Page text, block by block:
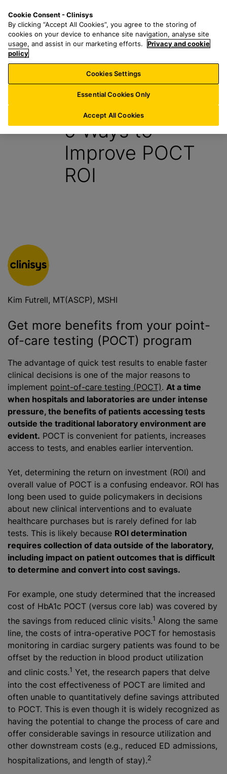
a
r
h
f
o
:
n
u
5 Ways to
Improve POCT
ROI
Kim Futrell, MT(ASCP), MSHI
Get more benefits from your point-
of-care testing (POCT) program
The advantage of quick test results to enable faster
clinical decisions is one of the major reasons to
implement point-of-care testing (POCT). At a time
when hospitals and laboratories are under intense
pressure, the benefits of patients accessing tests
outside the traditional laboratory environment are
evident. POCT is convenient for patients, increases
access to tests, and enables earlier intervention.
Yet, determining the return on investment (ROI) and
overall value of POCT is a confusing endeavor. ROI has
long been used to guide policymakers in decisions
about new clinical interventions and to evaluate
healthcare purchases but is rarely defined for lab
tests. This is likely because ROI determination
requires collection of data outside of the laboratory,
including impact on patient outcomes that is difficult
to determine and convert into cost savings.
For example, one study determined that the increased
cost of HbA1c POCT (versus core lab) was covered by
the savings from reduced clinic visits.1 Along the same
line, the costs of intra-operative POCT for hemostasis
monitoring in cardiac surgery patients was found to be
offset by the reduction in blood product utilization
and clinic costs.1 Yet, the research papers that delve
into the cost effectiveness of POCT are limited and
often unable to quantitatively define savings attributed
to POCT. This is even though it is widely recognized as
having the potential to change the process of care and
offer considerable savings in resource utilization and
other downstream costs (e.g., reduced ED admissions,
hospitalizations, and length of stay).2
Cookie Consent - Clinisys
By clicking “Accept All Cookies”, you agree to the storing of
cookies on your device to enhance site navigation, analyse site
usage, and assist in our marketing efforts.
Privacy and cookie
policy
Cookies Settings
Essential Cookies Only
Accept All Cookies